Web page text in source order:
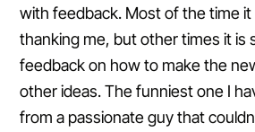
with feedback. Most of the time
thanking me, but other times it is
feedback on how to make the
other ideas. The funniest one I
from a passionate guy that